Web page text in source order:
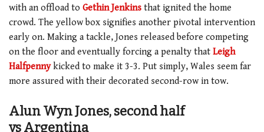
with an offload to Gethin Jenkins that ignited the home
crowd. The yellow box signifies another pivotal intervention
early on. Making a tackle, Jones released before competing
on the floor and eventually forcing a penalty that Leigh
Halfpennykicked to make it 3-3. Put simply, Wales seem far
more assured with their decorated second-row in tow.
Alun Wyn Jones, second half
vs Argentina